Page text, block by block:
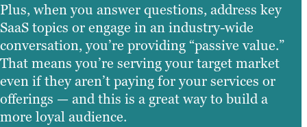
Plus, when you answer questions, address key
SaaS topics or engage in an industry-wide
conversation, you’re providing “passive value.”
That means you’re serving your target market
even if they aren’t paying for your services or
offerings — and this is a great way to build a
more loyal audience.